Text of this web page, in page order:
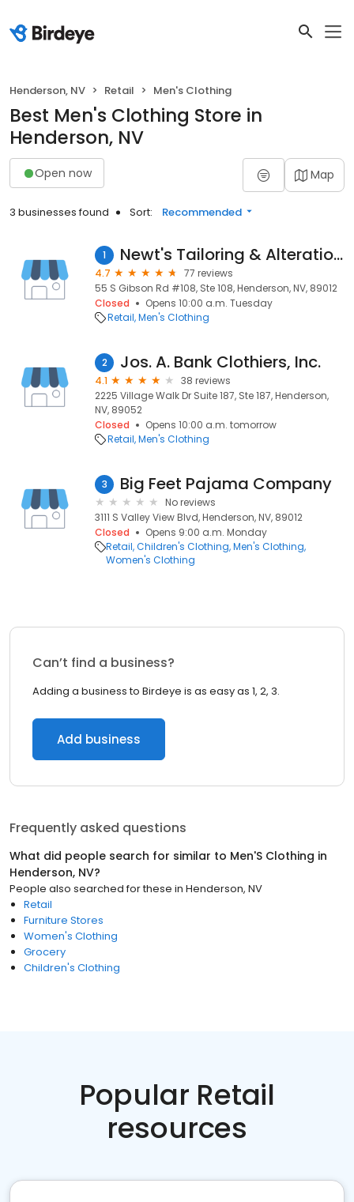
Henderson, NV Retail Men's Clothing
Best Men's Clothing Store in
Henderson, NV
Open now Map
3 businesses found Sort: Recommended
1 Newt's Tailoring & Alterations
4.7
77 reviews
55 S Gibson Rd #108, Ste 108, Henderson, NV, 89012
Closed
Opens 10:00 a.m. Tuesday
Retail Men's Clothing
2 Jos. A. Bank Clothiers, Inc.
4.1
38 reviews
2225 Village Walk Dr Suite 187, Ste 187, Henderson,
NV, 89052
Closed
Opens 10:00 a.m. tomorrow
Retail Men's Clothing
3 Big Feet Pajama Company
No reviews
3111 S Valley View Blvd, Henderson, NV, 89012
Closed
Opens 9:00 a.m. Monday
Retail Children's Clothing Men's Clothing
Women's Clothing
Can’t find a business?
Adding a business to Birdeye is as easy as 1, 2, 3.
Add business
Frequently asked questions
What did people search for similar to Men'S Clothing in
Henderson, NV?
People also searched for these in Henderson, NV
Retail
Furniture Stores
Women's Clothing
Grocery
Children's Clothing
Popular Retail
resources